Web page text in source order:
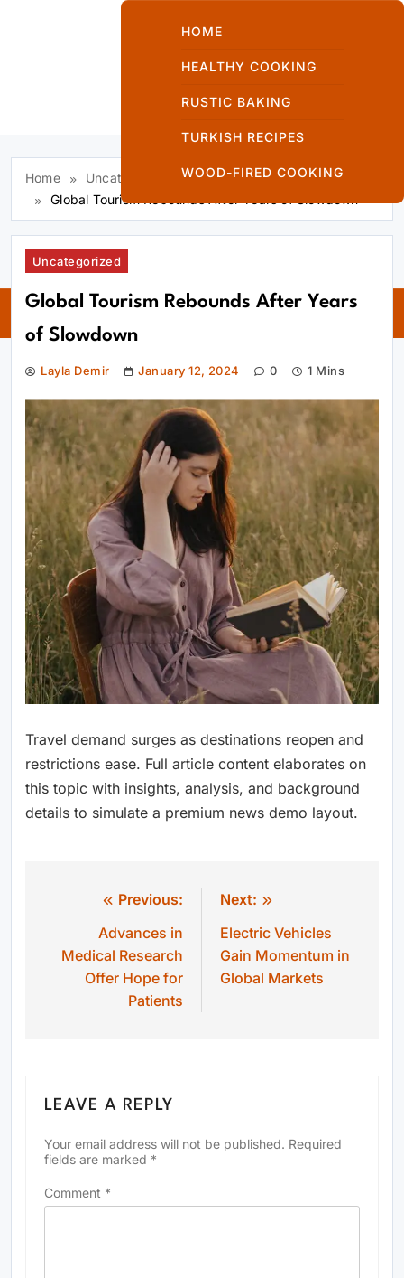
Ekmek
HOME
HEALTHY COOKING
RUSTIC BAKING
TURKISH RECIPES
WOOD-FIRED COOKING
Kızaran Ekmek
Home
Uncategorized
Global Tourism Rebounds After Years of Slowdown
Uncategorized
Global Tourism Rebounds After Years
of Slowdown
Layla Demir January 12, 2024 0 1 Mins
Travel demand surges as destinations reopen and
restrictions ease. Full article content elaborates on
this topic with insights, analysis, and background
details to simulate a premium news demo layout.
navigation
Previous:
Advances in
Medical Research
Offer Hope for
Patients
Next:
Electric Vehicles
Gain Momentum in
Global Markets
LEAVE A REPLY
Your email address will not be published. Required
fields are marked *
Comment *